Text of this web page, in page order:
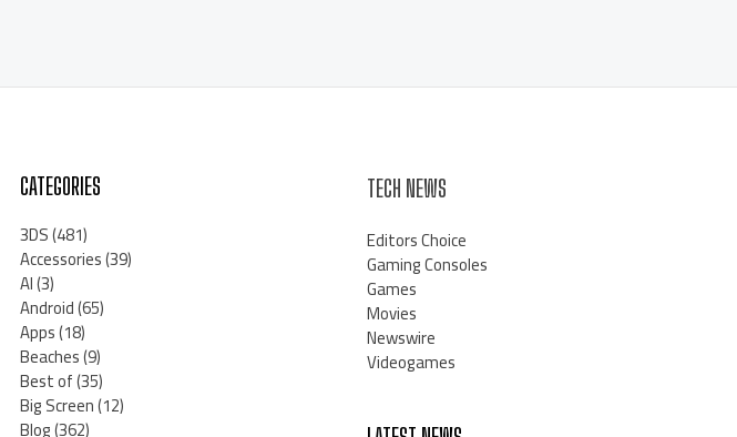
CATEGORIES
3DS(481)
Accessories(39)
AI(3)
Android(65)
Apps(18)
Beaches(9)
Best of(35)
Big Screen(12)
Blog(362)
TECH NEWS
Editors Choice
Gaming Consoles
Games
Movies
Newswire
Videogames